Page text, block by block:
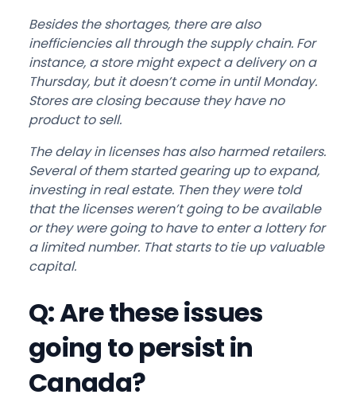
Besides the shortages, there are also
inefficiencies all through the supply chain. For
instance, a store might expect a delivery on a
Thursday, but it doesn’t come in until Monday.
Stores are closing because they have no
product to sell.
The delay in licenses has also harmed retailers.
Several of them started gearing up to expand,
investing in real estate. Then they were told
that the licenses weren’t going to be available
or they were going to have to enter a lottery for
a limited number. That starts to tie up valuable
capital.
Q: Are these issues
going to persist in
Canada?